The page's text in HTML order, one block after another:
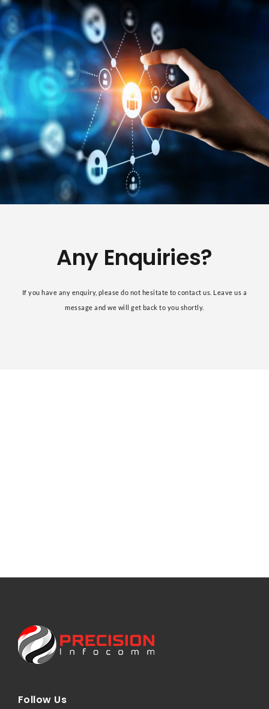
Any Enquiries?
If you have any enquiry, please do not hesitate to contact us. Leave us a
message and we will get back to you shortly.
Follow Us